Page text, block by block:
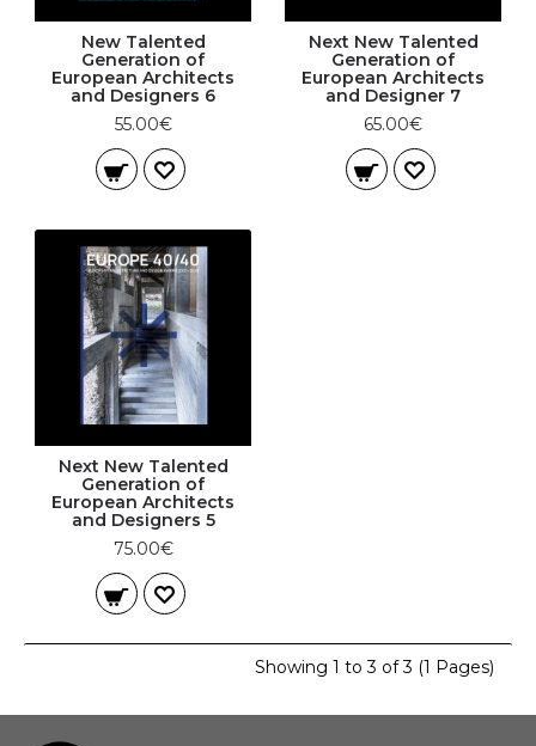
New Talented
Generation of
European Architects
and Designers 6
55.00€
Next New Talented
Generation of
European Architects
and Designer 7
65.00€
Next New Talented
Generation of
European Architects
and Designers 5
75.00€
Showing 1 to 3 of 3 (1 Pages)